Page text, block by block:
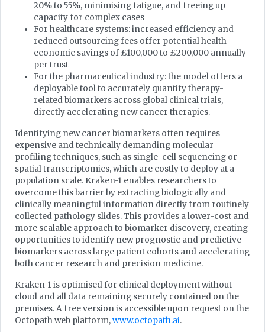
20% to 55%, minimising fatigue, and freeing up
capacity for complex cases
For healthcare systems: increased efficiency and
reduced outsourcing fees offer potential health
economic savings of £100,000 to £200,000 annually
per trust
For the pharmaceutical industry: the model offers a
deployable tool to accurately quantify therapy-
related biomarkers across global clinical trials,
directly accelerating new cancer therapies.
Identifying new cancer biomarkers often requires
expensive and technically demanding molecular
profiling techniques, such as single-cell sequencing or
spatial transcriptomics, which are costly to deploy at a
population scale. Kraken-1 enables researchers to
overcome this barrier by extracting biologically and
clinically meaningful information directly from routinely
collected pathology slides. This provides a lower-cost and
more scalable approach to biomarker discovery, creating
opportunities to identify new prognostic and predictive
biomarkers across large patient cohorts and accelerating
both cancer research and precision medicine.
Kraken-1 is optimised for clinical deployment without
cloud and all data remaining securely contained on the
premises. A free version is accessible upon request on the
Octopath web platform,www.octopath.ai.